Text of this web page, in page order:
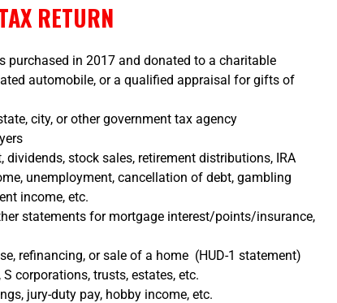
RETURN
purchased in 2017 and donated to a charitable
automobile, or a qualified appraisal for gifts of
city, or other government tax agency
stock sales, retirement distributions, IRA
unemployment, cancellation of debt, gambling
income, etc.
statements for mortgage interest/points/insurance,
refinancing, or sale of a home (HUD-1 statement)
corporations, trusts, estates, etc.
jury-duty pay, hobby income, etc.